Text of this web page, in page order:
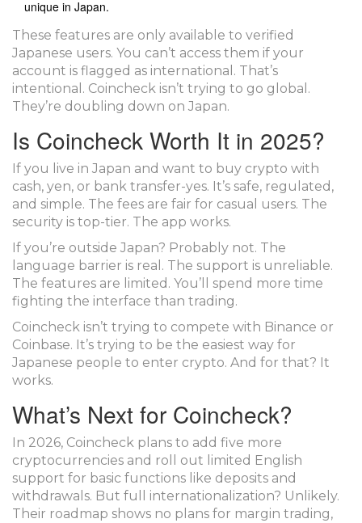
unique in Japan.
These features are only available to verified
Japanese users. You can’t access them if your
account is flagged as international. That’s
intentional. Coincheck isn’t trying to go global.
They’re doubling down on Japan.
Is Coincheck Worth It in 2025?
If you live in Japan and want to buy crypto with
cash, yen, or bank transfer-yes. It’s safe, regulated,
and simple. The fees are fair for casual users. The
security is top-tier. The app works.
If you’re outside Japan? Probably not. The
language barrier is real. The support is unreliable.
The features are limited. You’ll spend more time
fighting the interface than trading.
Coincheck isn’t trying to compete with Binance or
Coinbase. It’s trying to be the easiest way for
Japanese people to enter crypto. And for that? It
works.
What’s Next for Coincheck?
In 2026, Coincheck plans to add five more
cryptocurrencies and roll out limited English
support for basic functions like deposits and
withdrawals. But full internationalization? Unlikely.
Their roadmap shows no plans for margin trading,